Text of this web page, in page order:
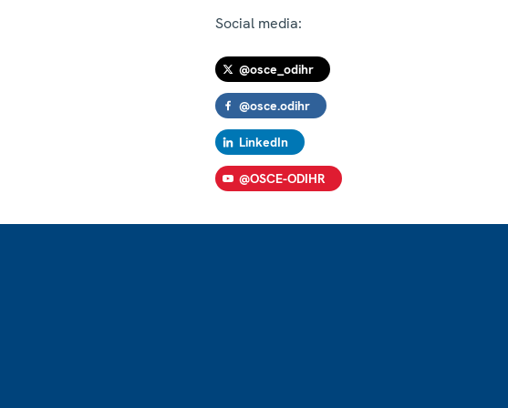
Social media:
@osce_odihr
@osce.odihr
LinkedIn
@OSCE-ODIHR